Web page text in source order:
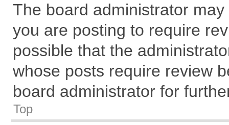
The board administrator
you are posting to require
possible that the
whose posts require review
board administrator for
Top